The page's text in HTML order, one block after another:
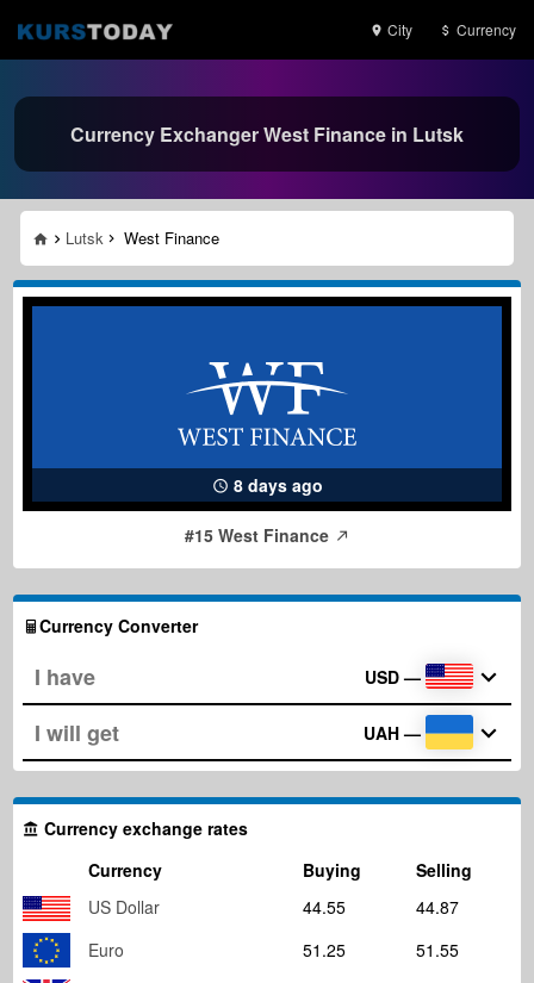
City Currency
Currency Exchanger West Finance in Lutsk
Lutsk West Finance
8 days ago
#15 West Finance
Currency Converter
USD —
UAH —
Currency exchange rates
Currency
Buying
Selling
US Dollar
44.55
44.87
Euro
51.25
51.55